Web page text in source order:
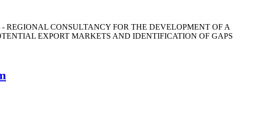
- REGIONAL CONSULTANCY FOR THE DEVELOPMENT OF A
EXPORT MARKETS AND IDENTIFICATION OF GAPS